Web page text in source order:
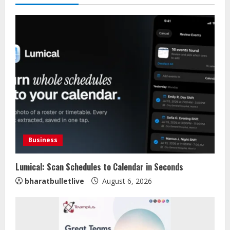
Business
Lumical: Scan Schedules to Calendar in Seconds
bharatbulletlive August 6, 2026